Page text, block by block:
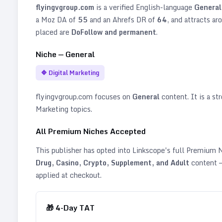
flyingvgroup.com is a verified English-language General
a Moz DA of 55 and an Ahrefs DR of 64, and attracts
placed are DoFollow and permanent.
Niche — General
🔷 Digital Marketing
flyingvgroup.com focuses on Generalcontent. It is a
Marketing topics.
All Premium Niches Accepted
This publisher has opted into Linkscope's full Premium
Drug, Casino, Crypto, Supplement, and Adult content
applied at checkout.
🎁 4-Day TAT